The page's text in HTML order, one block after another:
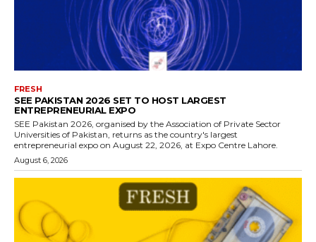
FRESH
SEE PAKISTAN 2026 SET TO HOST LARGEST
ENTREPRENEURIAL EXPO
SEE Pakistan 2026, organised by the Association of Private Sector
Universities of Pakistan, returns as the country's largest
entrepreneurial expo on August 22, 2026, at Expo Centre Lahore.
August 6, 2026